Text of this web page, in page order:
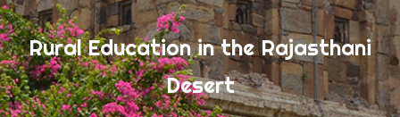
Rural Education in the Rajasthani
Desert
ARCHIVES
July 2017